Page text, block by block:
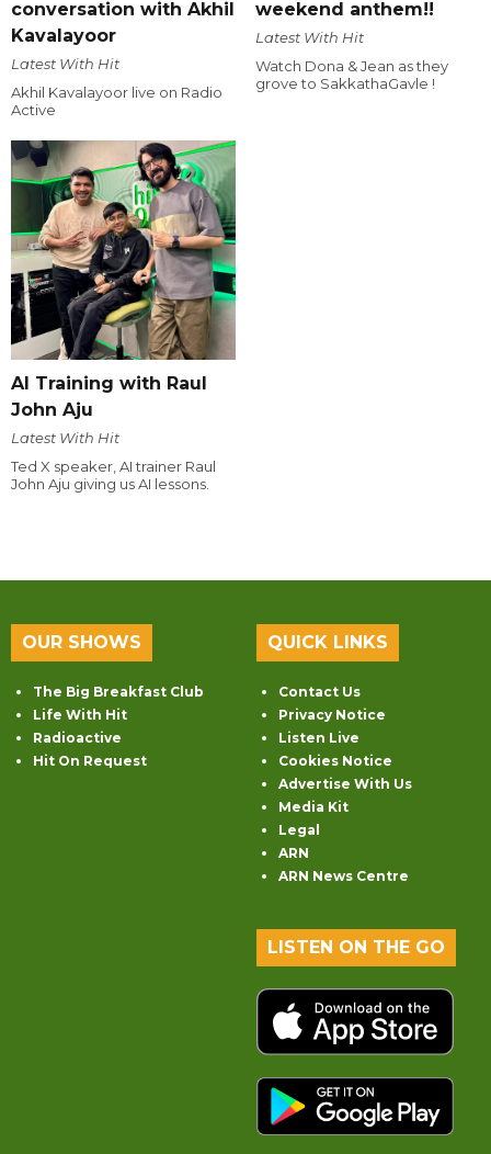
conversation with Akhil
Kavalayoor
Latest With Hit
Akhil Kavalayoor live on Radio
Active
weekend anthem!!
Latest With Hit
Watch Dona & Jean as they
grove to SakkathaGavle !
AI Training with Raul
John Aju
Latest With Hit
Ted X speaker, AI trainer Raul
John Aju giving us AI lessons.
OUR SHOWS
The Big Breakfast Club
Life With Hit
Radioactive
Hit On Request
QUICK LINKS
Contact Us
Privacy Notice
Listen Live
Cookies Notice
Advertise With Us
Media Kit
Legal
ARN
ARN News Centre
LISTEN ON THE GO